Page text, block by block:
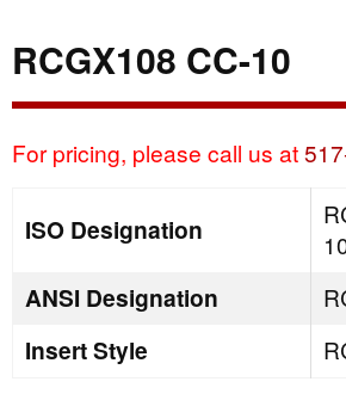
RCGX108 CC-10
For pricing, please call us at
ISO Designation
ANSI Designation
Insert Style